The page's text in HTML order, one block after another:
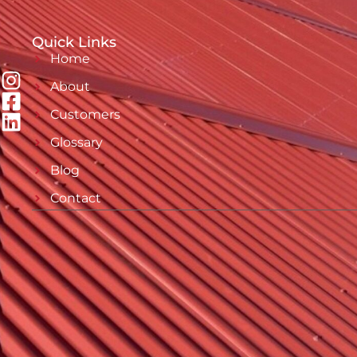
Quick Links
Home
About
Customers
Glossary
Blog
Contact